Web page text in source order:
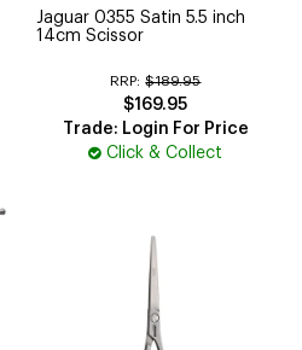
Jaguar 0355 Satin 5.5 inch
14cm Scissor
RRP: $189.95
$169.95
Trade: Login For Price
Click & Collect